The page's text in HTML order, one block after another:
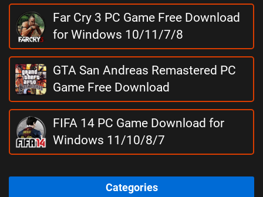
Far Cry 3 PC Game Free Download
for Windows 10/11/7/8
GTA San Andreas Remastered PC
Game Free Download
FIFA 14 PC Game Download for
Windows 11/10/8/7
Categories